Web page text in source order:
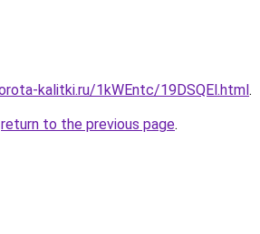
kalitki.ru/1kWEntc/19DSQEl.html.
return to the previous page.